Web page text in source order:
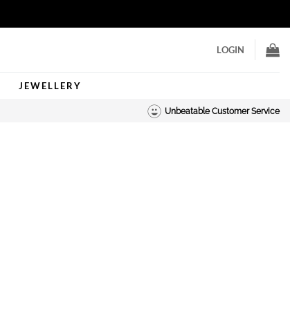
LOGIN
JEWELLERY
Unbeatable Customer Service